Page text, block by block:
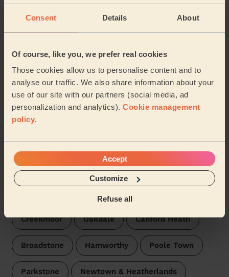
Consent Details About
Of course, like you, we prefer real cookies
Those cookies allow us to personalise content and to
analyse our traffic. We also share information about your
use of our site with our partners (social media, ad
personalization and analytics). Cookie management
policy.
Accept
Customize
Refuse all
5/5
3 weeks ago
Great clean from Karina, good attention to detail and
Matt (Bournemouth)
See more reviews
Domestic cleaners near in
Muscliff & Strouden Park
Wecasa pros are available in these towns and their
Creekmoor Oakdale Canford Heath
Broadstone Hamworthy Poole Town
Parkstone Newtown & Heatherlands